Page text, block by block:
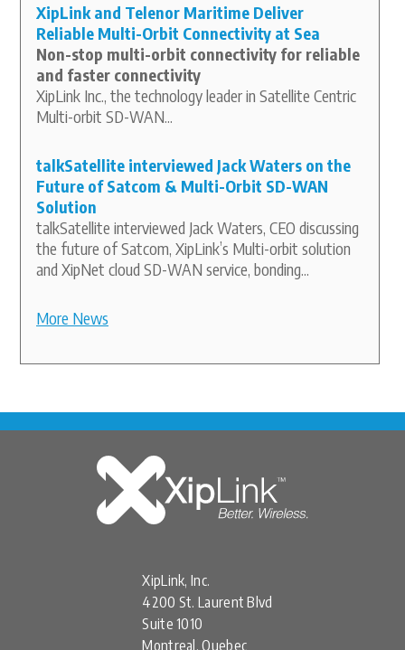
XipLink and Telenor Maritime Deliver
Reliable Multi-Orbit Connectivity at Sea
Non-stop multi-orbit connectivity for reliable
and faster connectivity
XipLink Inc., the technology leader in Satellite Centric
Multi-orbit SD-WAN...
talkSatellite interviewed Jack Waters on the
Future of Satcom & Multi-Orbit SD-WAN
Solution
talkSatellite interviewed Jack Waters, CEO discussing
the future of Satcom, XipLink’s Multi-orbit solution
and XipNet cloud SD-WAN service, bonding...
More News
XipLink, Inc.
4200 St. Laurent Blvd
Suite 1010
Montreal, Quebec